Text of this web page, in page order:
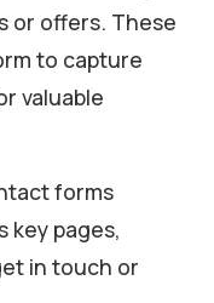
or offers. These
to capture
valuable
forms
key pages,
in touch or